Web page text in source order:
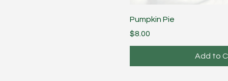
Pumpkin Pie
Price
$8.00
Add to